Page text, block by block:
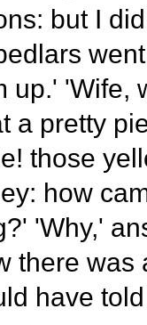
but I
up.' 'Wife,
a pretty
those
how
'Why,'
there was
have